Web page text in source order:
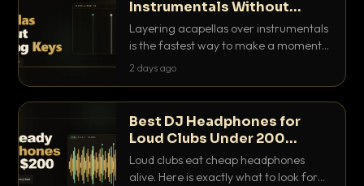
Instrumentals Without
Clashing Keys
Layering acapellas over instrumentals
is the fastest way to make a moment
nobody else has. Here is how to match
2 days ago
Best DJ Headphones for
Loud Clubs Under 200
Dollars
Loud clubs eat cheap headphones
alive. Here is exactly what to look for